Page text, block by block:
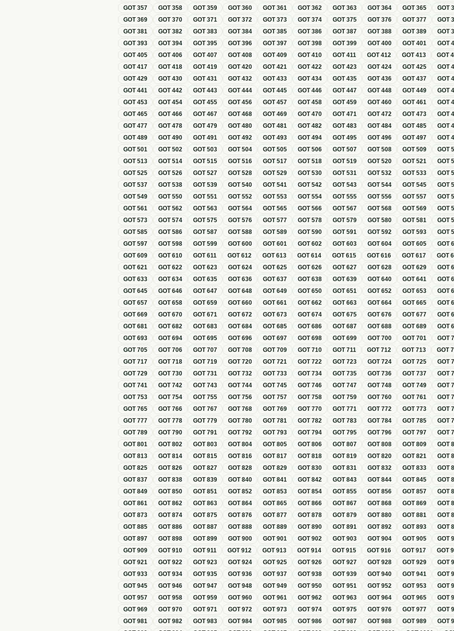
GOT357 GOT358 GOT359 GOT360 GOT361 GOT362 GOT363 GOT364 GOT365 GOT
GOT369 GOT370 GOT371 GOT372 GOT373 GOT374 GOT375 GOT376 GOT377 GOT
GOT381 GOT382 GOT383 GOT384 GOT385 GOT386 GOT387 GOT388 GOT389 GOT
GOT393 GOT394 GOT395 GOT396 GOT397 GOT398 GOT399 GOT400 GOT401 GOT
GOT405 GOT406 GOT407 GOT408 GOT409 GOT410 GOT411 GOT412 GOT413 GOT
GOT417 GOT418 GOT419 GOT420 GOT421 GOT422 GOT423 GOT424 GOT425 GOT
GOT429 GOT430 GOT431 GOT432 GOT433 GOT434 GOT435 GOT436 GOT437 GOT
GOT441 GOT442 GOT443 GOT444 GOT445 GOT446 GOT447 GOT448 GOT449 GOT
GOT453 GOT454 GOT455 GOT456 GOT457 GOT458 GOT459 GOT460 GOT461 GOT
GOT465 GOT466 GOT467 GOT468 GOT469 GOT470 GOT471 GOT472 GOT473 GOT
GOT477 GOT478 GOT479 GOT480 GOT481 GOT482 GOT483 GOT484 GOT485 GOT
GOT489 GOT490 GOT491 GOT492 GOT493 GOT494 GOT495 GOT496 GOT497 GOT
GOT501 GOT502 GOT503 GOT504 GOT505 GOT506 GOT507 GOT508 GOT509 GOT
GOT513 GOT514 GOT515 GOT516 GOT517 GOT518 GOT519 GOT520 GOT521 GOT
GOT525 GOT526 GOT527 GOT528 GOT529 GOT530 GOT531 GOT532 GOT533 GOT
GOT537 GOT538 GOT539 GOT540 GOT541 GOT542 GOT543 GOT544 GOT545 GOT
GOT549 GOT550 GOT551 GOT552 GOT553 GOT554 GOT555 GOT556 GOT557 GOT
GOT561 GOT562 GOT563 GOT564 GOT565 GOT566 GOT567 GOT568 GOT569 GOT
GOT573 GOT574 GOT575 GOT576 GOT577 GOT578 GOT579 GOT580 GOT581 GOT
GOT585 GOT586 GOT587 GOT588 GOT589 GOT590 GOT591 GOT592 GOT593 GOT
GOT597 GOT598 GOT599 GOT600 GOT601 GOT602 GOT603 GOT604 GOT605 GOT
GOT609 GOT610 GOT611 GOT612 GOT613 GOT614 GOT615 GOT616 GOT617 GOT
GOT621 GOT622 GOT623 GOT624 GOT625 GOT626 GOT627 GOT628 GOT629 GOT
GOT633 GOT634 GOT635 GOT636 GOT637 GOT638 GOT639 GOT640 GOT641 GOT
GOT645 GOT646 GOT647 GOT648 GOT649 GOT650 GOT651 GOT652 GOT653 GOT
GOT657 GOT658 GOT659 GOT660 GOT661 GOT662 GOT663 GOT664 GOT665 GOT
GOT669 GOT670 GOT671 GOT672 GOT673 GOT674 GOT675 GOT676 GOT677 GOT
GOT681 GOT682 GOT683 GOT684 GOT685 GOT686 GOT687 GOT688 GOT689 GOT
GOT693 GOT694 GOT695 GOT696 GOT697 GOT698 GOT699 GOT700 GOT701 GOT
GOT705 GOT706 GOT707 GOT708 GOT709 GOT710 GOT711 GOT712 GOT713 GOT
GOT717 GOT718 GOT719 GOT720 GOT721 GOT722 GOT723 GOT724 GOT725 GOT
GOT729 GOT730 GOT731 GOT732 GOT733 GOT734 GOT735 GOT736 GOT737 GOT
GOT741 GOT742 GOT743 GOT744 GOT745 GOT746 GOT747 GOT748 GOT749 GOT
GOT753 GOT754 GOT755 GOT756 GOT757 GOT758 GOT759 GOT760 GOT761 GOT
GOT765 GOT766 GOT767 GOT768 GOT769 GOT770 GOT771 GOT772 GOT773 GOT
GOT777 GOT778 GOT779 GOT780 GOT781 GOT782 GOT783 GOT784 GOT785 GOT
GOT789 GOT790 GOT791 GOT792 GOT793 GOT794 GOT795 GOT796 GOT797 GOT
GOT801 GOT802 GOT803 GOT804 GOT805 GOT806 GOT807 GOT808 GOT809 GOT
GOT813 GOT814 GOT815 GOT816 GOT817 GOT818 GOT819 GOT820 GOT821 GOT
GOT825 GOT826 GOT827 GOT828 GOT829 GOT830 GOT831 GOT832 GOT833 GOT
GOT837 GOT838 GOT839 GOT840 GOT841 GOT842 GOT843 GOT844 GOT845 GOT
GOT849 GOT850 GOT851 GOT852 GOT853 GOT854 GOT855 GOT856 GOT857 GOT
GOT861 GOT862 GOT863 GOT864 GOT865 GOT866 GOT867 GOT868 GOT869 GOT
GOT873 GOT874 GOT875 GOT876 GOT877 GOT878 GOT879 GOT880 GOT881 GOT
GOT885 GOT886 GOT887 GOT888 GOT889 GOT890 GOT891 GOT892 GOT893 GOT
GOT897 GOT898 GOT899 GOT900 GOT901 GOT902 GOT903 GOT904 GOT905 GOT
GOT909 GOT910 GOT911 GOT912 GOT913 GOT914 GOT915 GOT916 GOT917 GOT
GOT921 GOT922 GOT923 GOT924 GOT925 GOT926 GOT927 GOT928 GOT929 GOT
GOT933 GOT934 GOT935 GOT936 GOT937 GOT938 GOT939 GOT940 GOT941 GOT
GOT945 GOT946 GOT947 GOT948 GOT949 GOT950 GOT951 GOT952 GOT953 GOT
GOT957 GOT958 GOT959 GOT960 GOT961 GOT962 GOT963 GOT964 GOT965 GOT
GOT969 GOT970 GOT971 GOT972 GOT973 GOT974 GOT975 GOT976 GOT977 GOT
GOT981 GOT982 GOT983 GOT984 GOT985 GOT986 GOT987 GOT988 GOT989 GOT